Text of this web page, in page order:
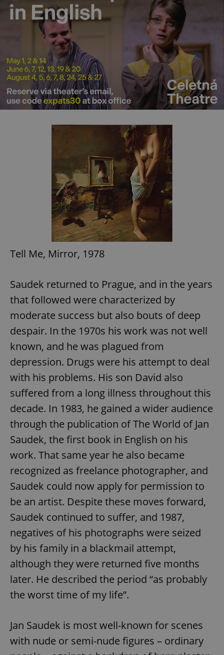
Tell Me, Mirror, 1978
Saudek returned to Prague, and in the years
that followed were characterized by
moderate success but also bouts of deep
despair. In the 1970s his work was not well
known, and he was plagued from
depression. Drugs were his attempt to deal
with his problems. His son David also
suffered from a long illness throughout this
decade. In 1983, he gained a wider audience
through the publication of The World of Jan
Saudek, the first book in English on his
work. That same year he also became
recognized as freelance photographer, and
Saudek could now apply for permission to
be an artist. Despite these moves forward,
Saudek continued to suffer, and 1987,
negatives of his photographs were seized
by his family in a blackmail attempt,
although they were returned five months
later. He described the period “as probably
the worst time of my life”.
Jan Saudek is most well-known for scenes
with nude or semi-nude figures – ordinary